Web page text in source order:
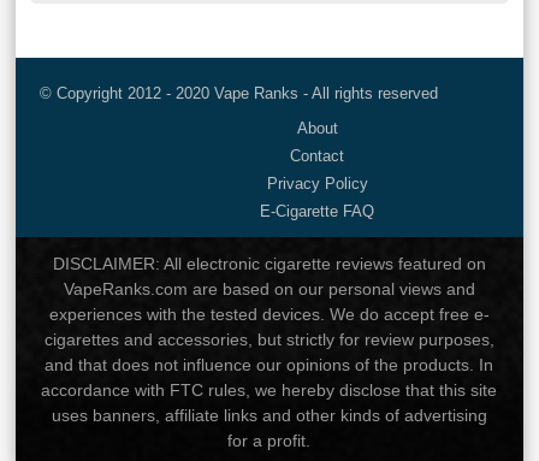
© Copyright 2012 - 2020 Vape Ranks - All rights reserved
About
Contact
Privacy Policy
E-Cigarette FAQ
DISCLAIMER: All electronic cigarette reviews featured on
VapeRanks.com are based on our personal views and
experiences with the tested devices. We do accept free e-
cigarettes and accessories, but strictly for review purposes,
and that does not influence our opinions of the products. In
accordance with FTC rules, we hereby disclose that this site
uses banners, affiliate links and other kinds of advertising
for a profit.